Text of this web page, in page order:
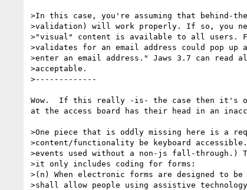
>In this case, you're assuming that behind-
>validation) will work properly. If so, you
>"visual" content is available to all users.
>validates for an email address could pop up
>enter an email address." Jaws 3.7 can read
>acceptable.
>-------------
Wow.  If this really -is- the case then it's
at the access board has their head in an
>One piece that is oddly missing here is a
>content/functionality be keyboard
>events used without a non-js fall-
>it only includes coding for forms:
>(n) When electronic forms are designed to
>shall allow people using assistive